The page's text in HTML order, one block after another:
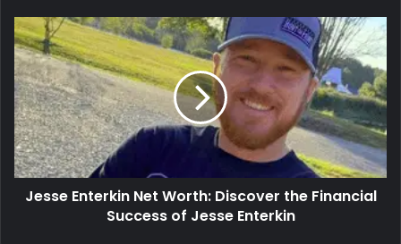
Jesse Enterkin Net Worth: Discover the Financial
Success of Jesse Enterkin